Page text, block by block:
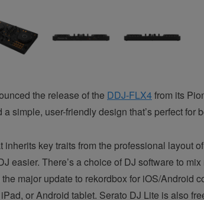
the release of the DDJ-FLX4from its
simple, user-friendly design that’s perfect for
key traits from the professional layout
easier. There’s a choice of DJ software to
major update to rekordbox for iOS/Android
or Android tablet. Serato DJ Lite is also